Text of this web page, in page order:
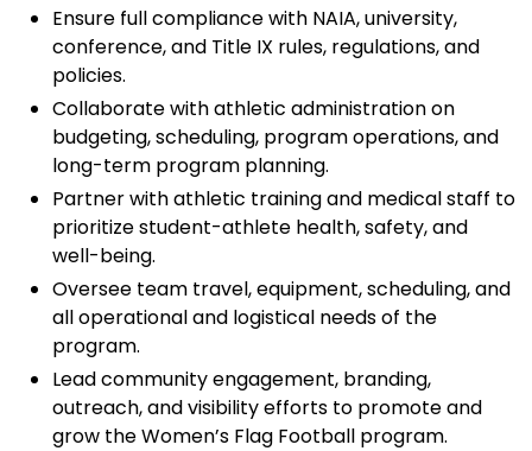
Ensure full compliance with NAIA, university,
conference, and Title IX rules, regulations, and
policies.
Collaborate with athletic administration on
budgeting, scheduling, program operations, and
long-term program planning.
Partner with athletic training and medical staff to
prioritize student-athlete health, safety, and
well-being.
Oversee team travel, equipment, scheduling, and
all operational and logistical needs of the
program.
Lead community engagement, branding,
outreach, and visibility efforts to promote and
grow the Women’s Flag Football program.